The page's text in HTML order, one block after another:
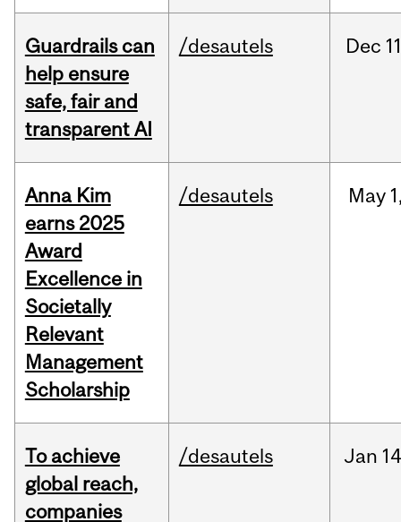
Guardrails can
help ensure
safe, fair and
transparent AI
/desautels Dec
Anna Kim
earns 2025
Award
Excellence in
Societally
Relevant
Management
Scholarship
/desautels May
To achieve
global reach,
companies
/desautels Jan